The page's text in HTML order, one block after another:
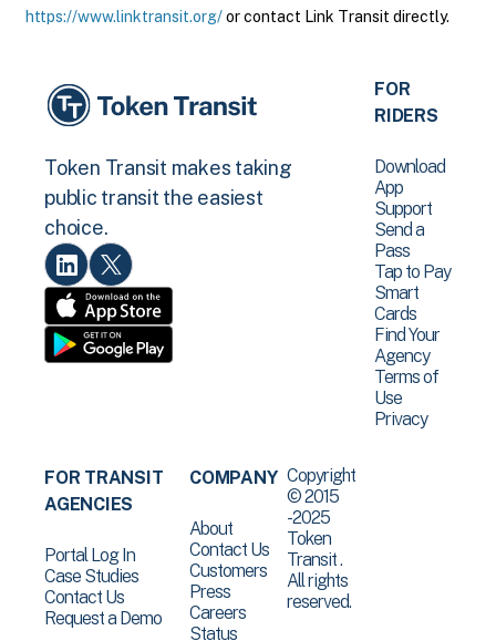
https://www.linktransit.org/or contact Link Transit directly.
Token Transit makes taking
public transit the easiest
choice.
FOR
RIDERS
Download
App
Support
Send a
Pass
Tap to Pay
Smart
Cards
Find Your
Agency
Terms of
Use
Privacy
FOR TRANSIT
AGENCIES
Portal Log In
Case Studies
Contact Us
Request a Demo
COMPANY
About
Contact Us
Customers
Press
Careers
Status
Copyright
© 2015
-2025
Token
Transit .
All rights
reserved.